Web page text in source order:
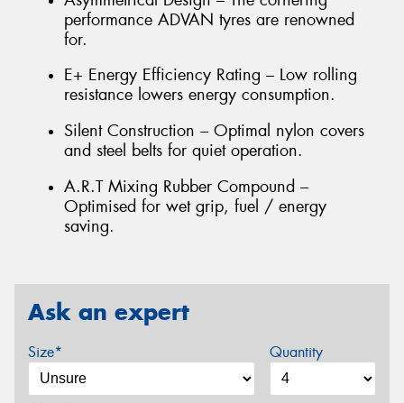
performance ADVAN tyres are renowned
for.
E+ Energy Efficiency Rating – Low rolling
resistance lowers energy consumption.
Silent Construction – Optimal nylon covers
and steel belts for quiet operation.
A.R.T Mixing Rubber Compound –
Optimised for wet grip, fuel / energy
saving.
Ask an expert
Size* Quantity